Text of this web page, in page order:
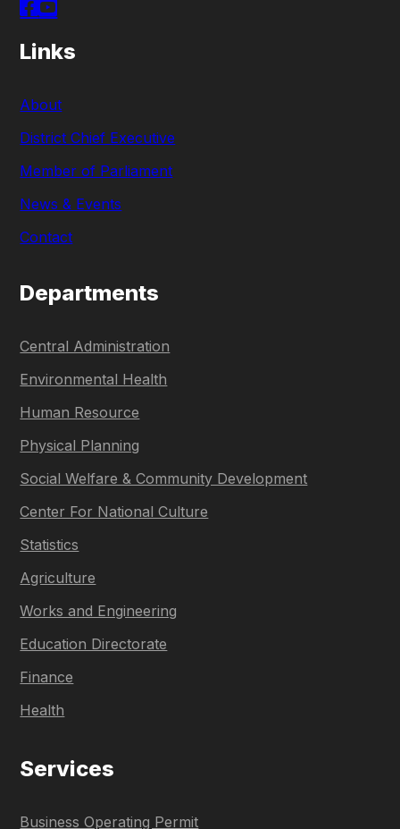
Links
About
District Chief Executive
Member of Parliament
News & Events
Contact
Departments
Central Administration
Environmental Health
Human Resource
Physical Planning
Social Welfare & Community Development
Center For National Culture
Statistics
Agriculture
Works and Engineering
Education Directorate
Finance
Health
Services
Business Operating Permit